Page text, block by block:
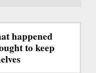
happened
to keep